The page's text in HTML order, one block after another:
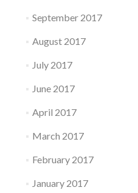
September 2017
August 2017
July 2017
June 2017
April 2017
March 2017
February 2017
January 2017